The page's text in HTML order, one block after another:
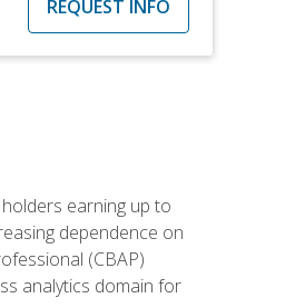
REQUEST INFO
earning up to
dependence on
(CBAP)
analytics domain for